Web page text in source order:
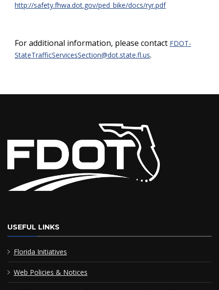
http://safety.fhwa.dot.gov/ped_bike/docs/ryr.pdf
For additional information, please contact FDOT-
StateTrafficServicesSection@dot.state.fl.us.
USEFUL LINKS
Florida Initiatives
Web Policies & Notices